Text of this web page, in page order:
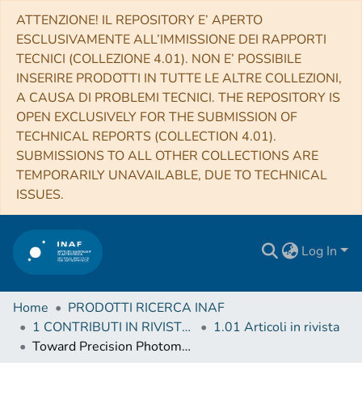
ATTENZIONE! IL REPOSITORY E’ APERTO
ESCLUSIVAMENTE ALL’IMMISSIONE DEI RAPPORTI
TECNICI (COLLEZIONE 4.01). NON E’ POSSIBILE
INSERIRE PRODOTTI IN TUTTE LE ALTRE COLLEZIONI,
A CAUSA DI PROBLEMI TECNICI. THE REPOSITORY IS
OPEN EXCLUSIVELY FOR THE SUBMISSION OF
TECHNICAL REPORTS (COLLECTION 4.01).
SUBMISSIONS TO ALL OTHER COLLECTIONS ARE
TEMPORARILY UNAVAILABLE, DUE TO TECHNICAL
ISSUES.
Log In
Home
PRODOTTI RICERCA INAF
1 CONTRIBUTI IN RIVISTE (Journal articles)
1.01 Articoli in rivista
Toward Precision Photometry for the ELT Era: The Double Subgiant Branch of NGC 1851 Observed with the Gemini/GeMS MCAO System